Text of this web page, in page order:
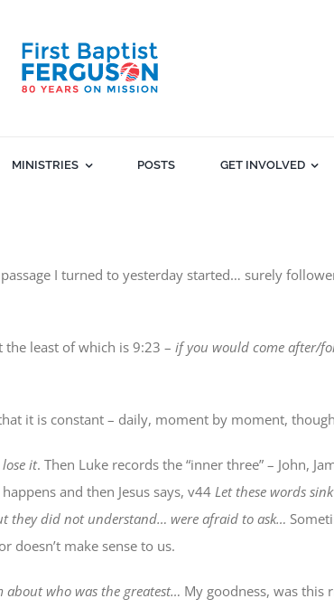
MINISTRIES POSTS GET INVOLVED
I turned to yesterday started… surely
the least of which is 9:23 – if you would come after/
it is constant – daily, moment by moment,
it. Then Luke records the “inner three” – John,
and then Jesus says, v44 Let these words
they did not understand… were afraid to ask…
doesn’t make sense to us.
who was the greatest… My goodness, was this